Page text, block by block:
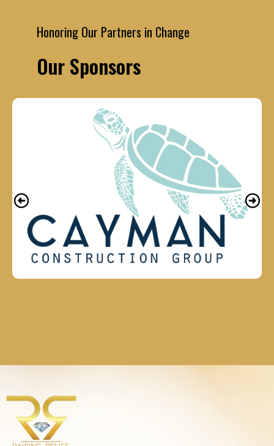
Honoring Our Partners in Change
Our Sponsors